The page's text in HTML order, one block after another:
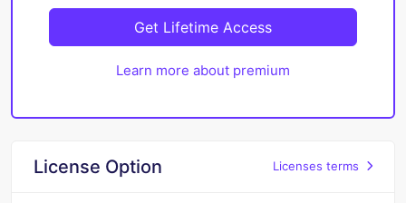
Get Lifetime Access
Learn more about premium
License Option Licenses terms